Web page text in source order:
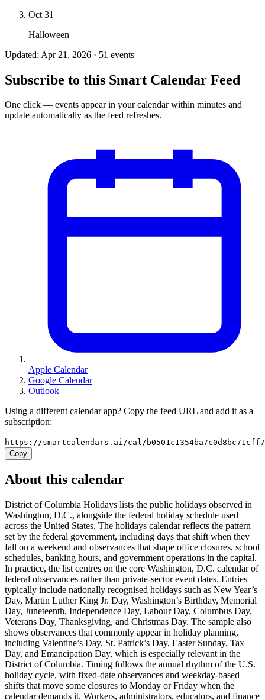
Oct 31
Halloween
Updated: Apr 21, 2026 · 51 events
Subscribe to this Smart Calendar Feed
One click — events appear in your calendar within minutes and
update automatically as the feed refreshes.
Apple Calendar
Google Calendar
Outlook
Using a different calendar app? Copy the feed URL and add it as a
subscription:
https://smartcalendars.ai/cal/
Copy
About this calendar
District of Columbia Holidays lists the public holidays observed in
Washington, D.C., alongside the federal holiday schedule used
across the United States. The holidays calendar reflects the pattern
set by the federal government, including days that shift when they
fall on a weekend and observances that shape office closures, school
schedules, banking hours, and government operations in the capital.
In practice, the list centres on the core Washington, D.C. calendar of
federal observances rather than private-sector event dates. Entries
typically include nationally recognised holidays such as New Year’s
Day, Martin Luther King Jr. Day, Washington’s Birthday, Memorial
Day, Juneteenth, Independence Day, Labour Day, Columbus Day,
Veterans Day, Thanksgiving, and Christmas Day. The sample also
shows observances that commonly appear in holiday planning,
including Valentine’s Day, St. Patrick’s Day, Easter Sunday, Tax
Day, and Emancipation Day, which is especially relevant in the
District of Columbia. Timing follows the annual rhythm of the U.S.
holiday cycle, with fixed-date observances and weekday-based
shifts that move some closures to Monday or Friday when the
calendar demands it. Workers, administrators, educators, and finance